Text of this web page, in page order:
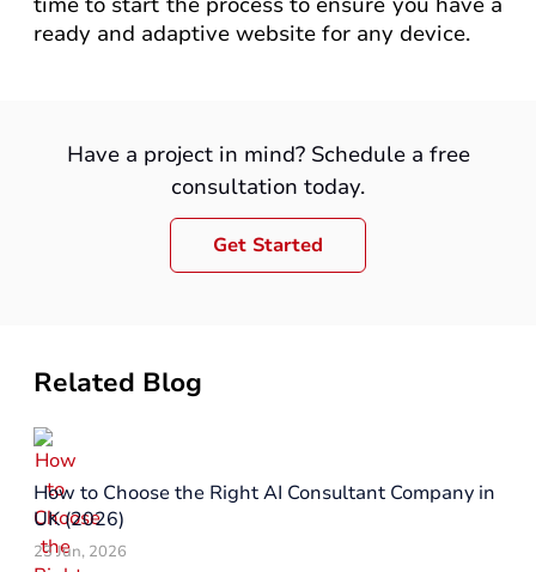
ready and adaptive website for any device.
Have a project in mind? Schedule a free
consultation today.
Get Started
Related Blog
How to Choose the Right AI Consultant Company in
UK (2026)
23 Jun, 2026